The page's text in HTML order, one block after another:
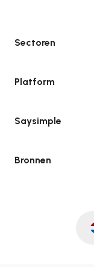
Sectoren
Platform
Saysimple
Bronnen